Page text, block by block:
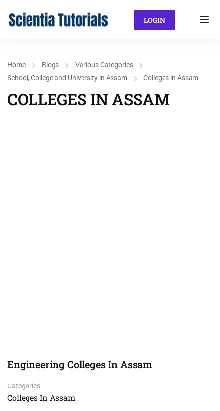
LOGIN
Home Blogs
Various Categories
School, College and University in Assam
Colleges in Assam
COLLEGES IN ASSAM
Engineering Colleges In Assam
Categories
Colleges In Assam